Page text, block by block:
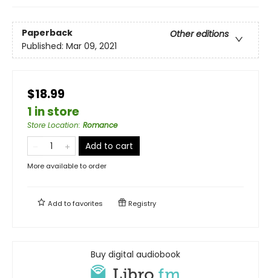
Paperback
Other editions
Published: Mar 09, 2021
$18.99
1 in store
Store Location: Romance
Add to cart
More available to order
Add tofavorites Registry
Buy digital audiobook